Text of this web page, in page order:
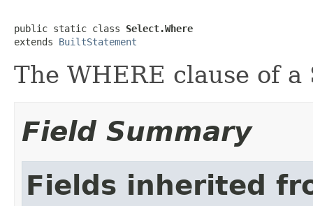
public static class Select.Where
extends BuiltStatement
The WHERE clause of
Field Summary
Fields inherited